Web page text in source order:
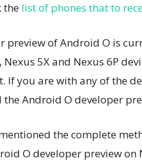
the list of phones that to
preview of Android O is
Nexus 5X and Nexus 6P
If you are with any of the
Android O developer
the complete
O developer preview on